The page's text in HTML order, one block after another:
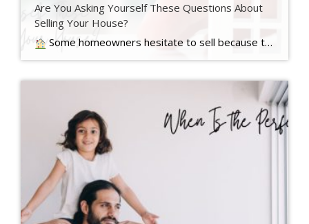
Are You Asking Yourself These Questions About
Selling Your House?
Some homeowners hesitate to sell because they’ve got unanswered questions that hold them back. But a lot of times their concerns are… Read more….